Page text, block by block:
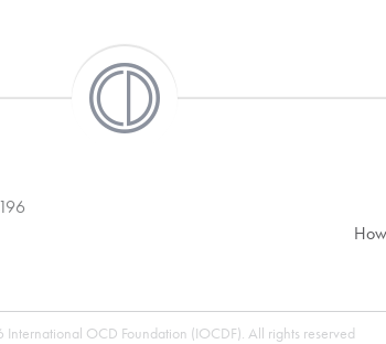
OCD Foundation (IOCDF). All rights reserved